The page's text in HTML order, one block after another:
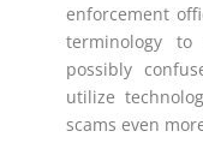
enforcement
terminology
possibly
utilize
scams even